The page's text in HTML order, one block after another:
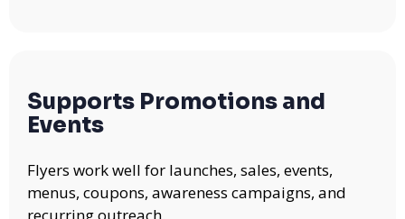
Supports Promotions and
Events
Flyers work well for launches, sales, events,
menus, coupons, awareness campaigns, and